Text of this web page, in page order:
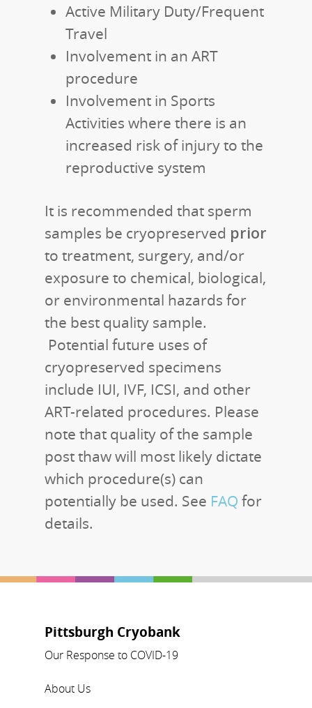
Active Military Duty/Frequent
Travel
Involvement in an ART
procedure
Involvement in Sports
Activities where there is an
increased risk of injury to the
reproductive system
It is recommended that sperm
samples be cryopreserved prior
to treatment, surgery, and/or
exposure to chemical, biological,
or environmental hazards for
the best quality sample.
Potential future uses of
cryopreserved specimens
include IUI, IVF, ICSI, and other
ART-related procedures. Please
note that quality of the sample
post thaw will most likely dictate
which procedure(s) can
potentially be used. See FAQ for
details.
Pittsburgh Cryobank
Our Response to COVID-19
About Us